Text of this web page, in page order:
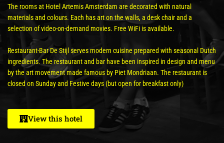
The rooms at Hotel Artemis Amsterdam are decorated with natural
materials and colours. Each has art on the walls, a desk chair and a
selection of video-on-demand movies. Free WiFi is available.
Restaurant-Bar De Stijl serves modern cuisine prepared with seasonal Dutch
ingredients. The restaurant and bar have been inspired in design and menu
by the art movement made famous by Piet Mondriaan. The restaurant is
closed on Sunday and Festive days (but open for breakfast only)
View this hotel